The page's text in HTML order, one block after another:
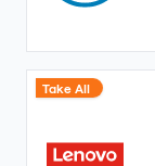
Take All